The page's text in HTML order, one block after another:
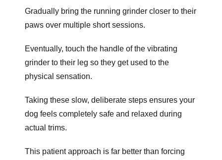
Gradually bring the running grinder closer to their
paws over multiple short sessions.
Eventually, touch the handle of the vibrating
grinder to their leg so they get used to the
physical sensation.
Taking these slow, deliberate steps ensures your
dog feels completely safe and relaxed during
actual trims.
This patient approach is far better than forcing